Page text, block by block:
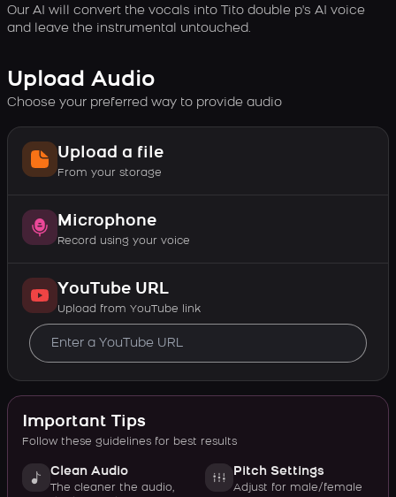
Our AI will convert the vocals into Tito double p's AI voice
and leave the instrumental untouched.
Upload Audio
Choose your preferred way to provide audio
Upload a file
From your storage
Microphone
Record using your voice
YouTube URL
Upload from YouTube link
Important Tips
Follow these guidelines for best results
Clean Audio
The cleaner the audio,
Pitch Settings
Adjust for male/female